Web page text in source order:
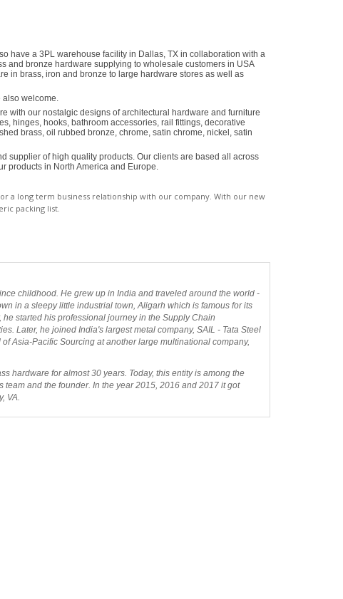
have a 3PL warehouse facility in Dallas, TX in collaboration with a
and bronze hardware supplying to wholesale customers in USA
in brass, iron and bronze to large hardware stores as well as
also welcome.
with our nostalgic designs of architectural hardware and furniture
hinges, hooks, bathroom accessories, rail fittings, decorative
brass, oil rubbed bronze, chrome, satin chrome, nickel, satin
supplier of high quality products. Our clients are based all across
products in North America and Europe.
a long term business relationship with our company. With our new
packing list.
childhood. He grew up in India and traveled around the world -
in a sleepy little industrial town, Aligarh which is famous for its
started his professional journey in the Supply Chain
Later, he joined India's largest metal company, SAIL - Tata Steel
Asia-Pacific Sourcing at another large multinational company,
hardware for almost 30 years. Today, this entity is among the
and the founder. In the year 2015, 2016 and 2017 it got
VA.